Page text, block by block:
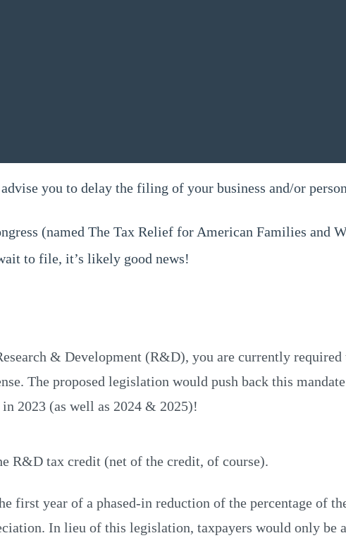
you to delay the filing of your business and/or
(named The Tax Relief for American Families and
to file, it’s likely good news!
& Development (R&D), you are currently
The proposed legislation would push back this
2023 (as well as 2024 & 2025)!
R&D tax credit (net of the credit, of course).
first year of a phased-in reduction of the percentage of
In lieu of this legislation, taxpayers would only be